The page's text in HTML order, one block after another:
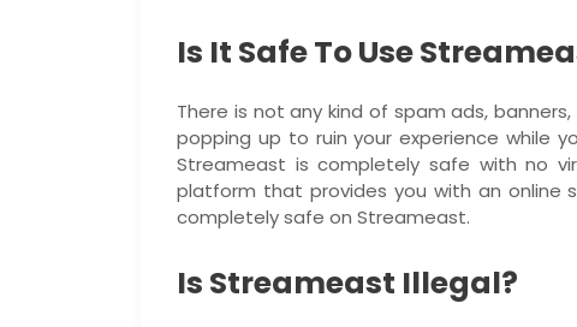
Is It Safe To Use
There is not any kind of spam ads,
popping up to ruin your experience while
Streameast is completely safe with no
platform that provides you with an online
completely safe on Streameast.
Is Streameast Illegal?